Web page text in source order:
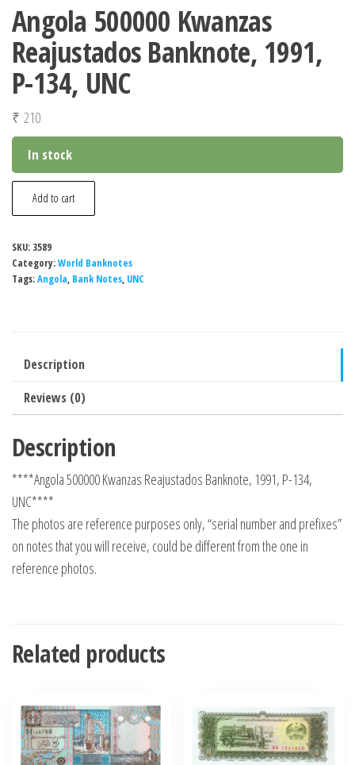
Angola 500000 Kwanzas
Reajustados Banknote, 1991,
P-134, UNC
₹ 210
In stock
Angola
500000
Reajustados
Banknote,
UNC
quantity
Add to cart
SKU: 3589
Category:World Banknotes
Tags:Angola, Bank Notes, UNC
Description
Reviews (0)
Description
****Angola 500000 Kwanzas Reajustados Banknote, 1991, P-134,
UNC****
The photos are reference purposes only, “serial number and prefixes”
on notes that you will receive, could be different from the one in
reference photos.
Related products